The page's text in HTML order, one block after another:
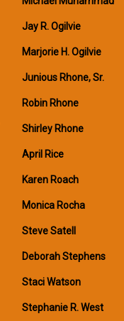
Jay R. Ogilvie
Marjorie H. Ogilvie
Junious Rhone, Sr.
Robin Rhone
Shirley Rhone
April Rice
Karen Roach
Monica Rocha
Steve Satell
Deborah Stephens
Staci Watson
Stephanie R. West